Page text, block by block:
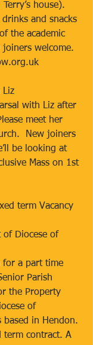
house).
drinks and snacks
the academic
welcome.
Liz
with Liz after
meet her
New joiners
be looking at
Mass on 1st
term Vacancy
of Diocese of
for a part time
Parish
the Property
of
based in Hendon.
contract. A